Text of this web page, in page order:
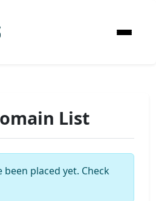
List
been placed yet. Check